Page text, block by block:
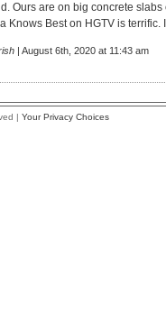
Ours are on big concrete
Knows Best on HGTV is
| August 6th, 2020 at 11:43 am
| Your Privacy Choices